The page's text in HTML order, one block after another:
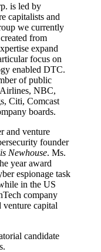
is led by
capitalists and
we currently
from
expand
focus on
enabled DTC.
of public
NBC,
Citi, Comcast
boards.
and venture
founder
Newhouse. Ms.
year award
espionage task
in the US
company
capital
candidate